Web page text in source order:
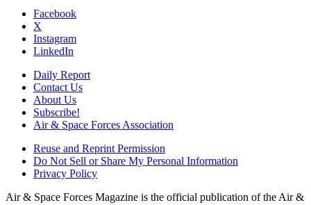
Facebook
X
Instagram
LinkedIn
Daily Report
Contact Us
About Us
Subscribe!
Air & Space Forces Association
Reuse and Reprint Permission
Do Not Sell or Share My Personal Information
Privacy Policy
Air & Space Forces Magazine is the official publication of the Air &